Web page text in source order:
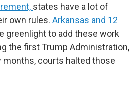
states have a lot of
own rules. Arkansas and 12
greenlight to add these work
the first Trump Administration,
months, courts halted those